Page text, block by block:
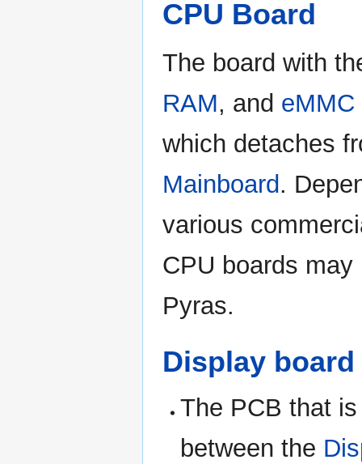
CPU Board
The board with
RAM, and
which detaches
Mainboard.
various
CPU boards
Pyras.
Display board
The PCB that
between the